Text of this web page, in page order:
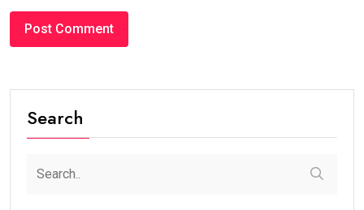
Search